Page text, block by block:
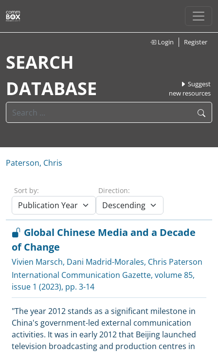
Login Register
SEARCH
DATABASE
Suggest
new resources
Paterson, Chris
Sort by: Direction:
Global Chinese Media and a Decade
of Change
Vivien Marsch, Dani Madrid-Morales, Chris Paterson
International Communication Gazette, volume 85,
issue 1 (2023), pp. 3-14
"The year 2012 stands as a significant milestone in
China's government-led external communication
activities. It was in early 2012 that Beijing launched
television broadcasting and production centres in